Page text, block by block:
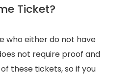
Ticket?
who either do not have
not require proof and
these tickets, so if you